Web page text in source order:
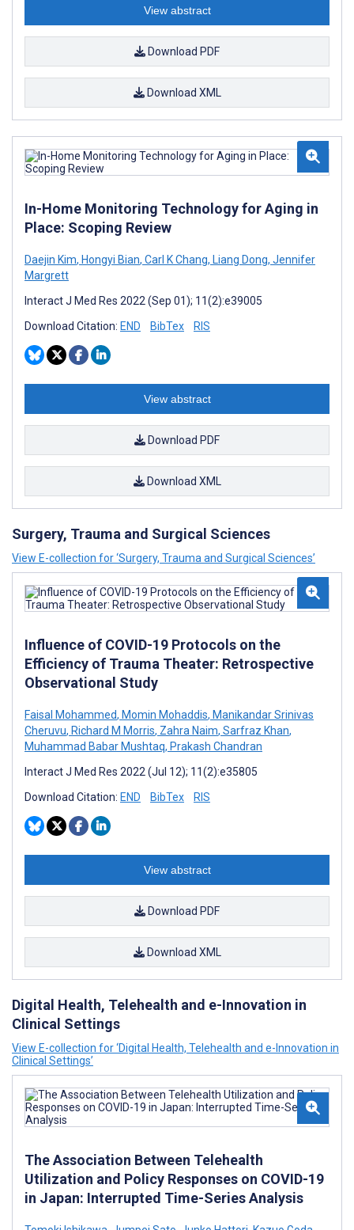
View abstract
Download PDF
Download XML
In-Home Monitoring Technology for Aging in
Place: Scoping Review
Daejin Kim, Hongyi Bian, Carl K Chang, Liang Dong, Jennifer
Margrett
Interact J Med Res 2022 (Sep 01); 11(2):e39005
Download Citation: END BibTex RIS
View abstract
Download PDF
Download XML
Surgery, Trauma and Surgical Sciences
View E-collection for ‘Surgery, Trauma and Surgical Sciences’
Influence of COVID-19 Protocols on the
Efficiency of Trauma Theater: Retrospective
Observational Study
Faisal Mohammed, Momin Mohaddis, Manikandar Srinivas
Cheruvu, Richard M Morris, Zahra Naim, Sarfraz Khan,
Muhammad Babar Mushtaq, Prakash Chandran
Interact J Med Res 2022 (Jul 12); 11(2):e35805
Download Citation: END BibTex RIS
View abstract
Download PDF
Download XML
Digital Health, Telehealth and e-Innovation in
Clinical Settings
View E-collection for ‘Digital Health, Telehealth and e-Innovation in
Clinical Settings’
The Association Between Telehealth
Utilization and Policy Responses on COVID-19
in Japan: Interrupted Time-Series Analysis